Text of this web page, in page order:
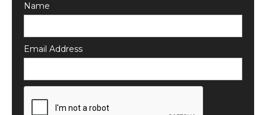
Name
Email Address